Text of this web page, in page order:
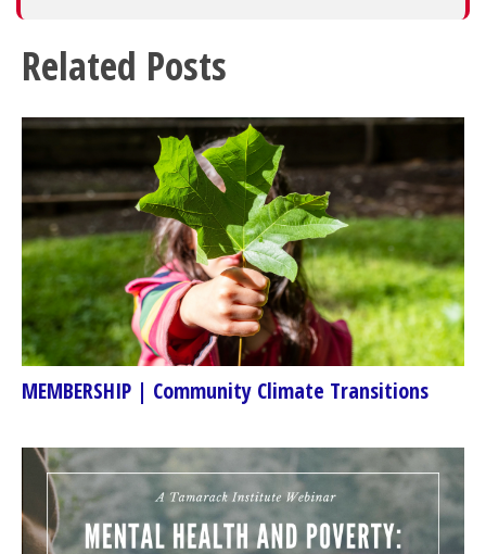
Related Posts
MEMBERSHIP | Community Climate Transitions